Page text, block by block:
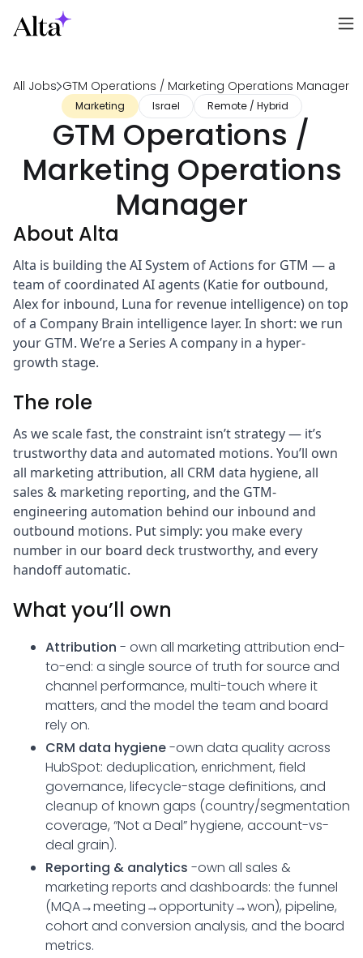
All Jobs GTM Operations / Marketing Operations Manager
Marketing Israel Remote / Hybrid
GTM Operations /
Marketing Operations
Manager
About Alta
Alta is building the AI System of Actions for GTM — a
team of coordinated AI agents (Katie for outbound,
Alex for inbound, Luna for revenue intelligence) on top
of a Company Brain intelligence layer. In short: we run
your GTM. We’re a Series A company in a hyper-
growth stage.
The role
As we scale fast, the constraint isn’t strategy — it’s
trustworthy data and automated motions. You’ll own
all marketing attribution, all CRM data hygiene, all
sales & marketing reporting, and the GTM-
engineering automation behind our inbound and
outbound motions. Put simply: you make every
number in our board deck trustworthy, and every
handoff automatic.
What you’ll own
Attribution - own all marketing attribution end-
to-end: a single source of truth for source and
channel performance, multi-touch where it
matters, and the model the team and board
rely on.
CRM data hygiene-own data quality across
HubSpot: deduplication, enrichment, field
governance, lifecycle-stage definitions, and
cleanup of known gaps (country/segmentation
coverage, “Not a Deal” hygiene, account-vs-
deal grain).
Reporting & analytics -own all sales &
marketing reports and dashboards: the funnel
(MQA→meeting→opportunity→won), pipeline,
cohort and conversion analysis, and the board
metrics.